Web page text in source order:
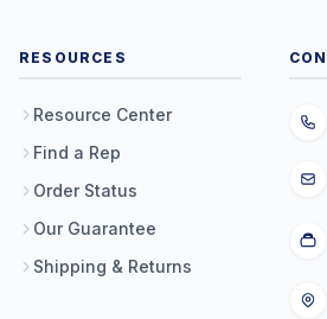
RESOURCES
Resource Center
Find a Rep
Order Status
Our Guarantee
Shipping & Returns